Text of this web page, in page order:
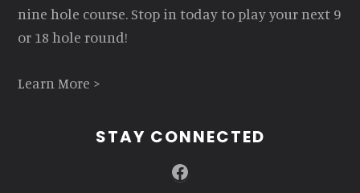
nine hole course. Stop in today to play your next 9
or 18 hole round!
Learn More >
STAY CONNECTED
Facebook